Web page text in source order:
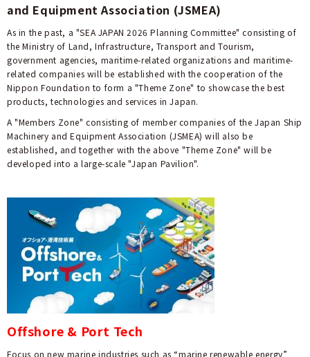
and Equipment Association (JSMEA)
As in the past, a "SEA JAPAN 2026 Planning Committee" consisting of
the Ministry of Land, Infrastructure, Transport and Tourism,
government agencies, maritime-related organizations and maritime-
related companies will be established with the cooperation of the
Nippon Foundation to form a "Theme Zone" to showcase the best
products, technologies and services in Japan.
A "Members Zone" consisting of member companies of the Japan Ship
Machinery and Equipment Association (JSMEA) will also be
established, and together with the above "Theme Zone" will be
developed into a large-scale "Japan Pavilion".
Offshore & Port Tech
Focus on new marine industries such as “marine renewable energy”